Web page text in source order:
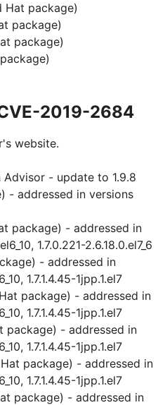
Hat package)
package)
package)
2019-2684
website.
- update to 1.9.8
- addressed in versions
package) - addressed in
1.7.0.221-2.6.18.0.el7_6
- addressed in
1.7.1.4.45-1jpp.1.el7
package) - addressed in
1.7.1.4.45-1jpp.1.el7
package) - addressed in
1.7.1.4.45-1jpp.1.el7
package) - addressed in
1.7.1.4.45-1jpp.1.el7
package) - addressed in